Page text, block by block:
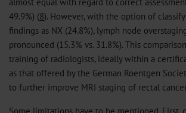
49.9%) (8). However, with the option of
findings as NX (24.8%), lymph node
pronounced (15.3% vs. 31.8%). This
training of radiologists, ideally within a
as that offered by the German Roentgen
to further improve MRI staging of rectal
Some limitations have to be mentioned. First,